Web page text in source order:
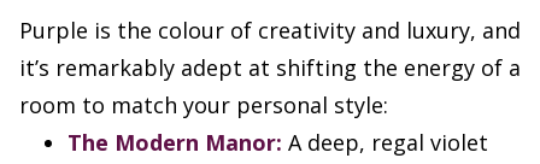
Purple is the colour of creativity and luxury, and
it’s remarkably adept at shifting the energy of a
room to match your personal style:
The Modern Manor: A deep, regal violet